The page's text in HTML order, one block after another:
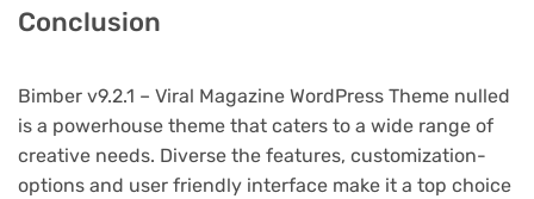
Conclusion
Bimber v9.2.1 – Viral Magazine WordPress Theme nulled
is a powerhouse theme that caters to a wide range of
creative needs. Diverse the features, customization-
options and user friendly interface make it a top choice